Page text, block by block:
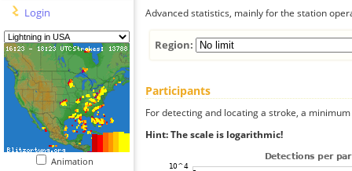
Login
Animation
Advanced statistics, mainly for the station
Region:
Participants
For detecting and locating a stroke, a
Hint: The scale is logarithmic!